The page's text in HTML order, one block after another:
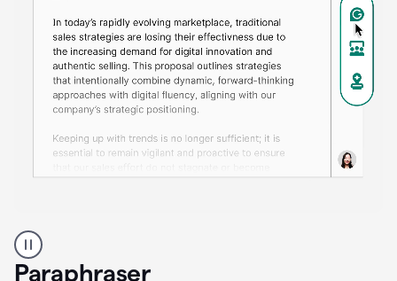
professional
using
Grammarly
Paraphraser